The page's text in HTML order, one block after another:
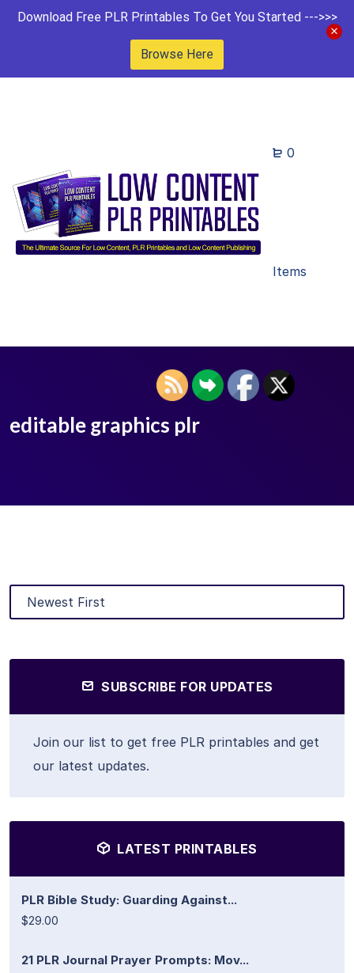
Download Free PLR Printables To Get You Started --->>>
Browse Here
0
Items
editable graphics plr
SUBSCRIBE FOR UPDATES
Join our list to get free PLR printables and get
our latest updates.
LATEST PRINTABLES
PLR Bible Study: Guarding Against...
$29.00
21 PLR Journal Prayer Prompts: Mov...